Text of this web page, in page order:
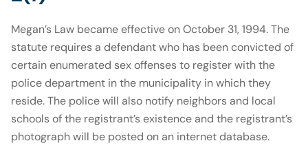
Megan’s Law became effective on October 31, 1994. The
statute requires a defendant who has been convicted of
certain enumerated sex offenses to register with the
police department in the municipality in which they
reside. The police will also notify neighbors and local
schools of the registrant’s existence and the registrant’s
photograph will be posted on an internet database.